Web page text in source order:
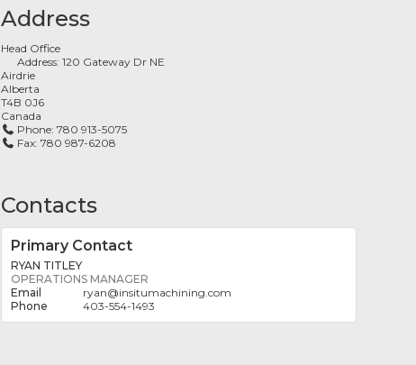
Address
Head Office
Address:120 Gateway Dr NE
Airdrie
Alberta
T4B 0J6
Canada
Phone:780 913-5075
Fax:780 987-6208
Contacts
Primary Contact
RYAN TITLEY
OPERATIONS MANAGER
ryan@insitumachining.com
403-554-1493